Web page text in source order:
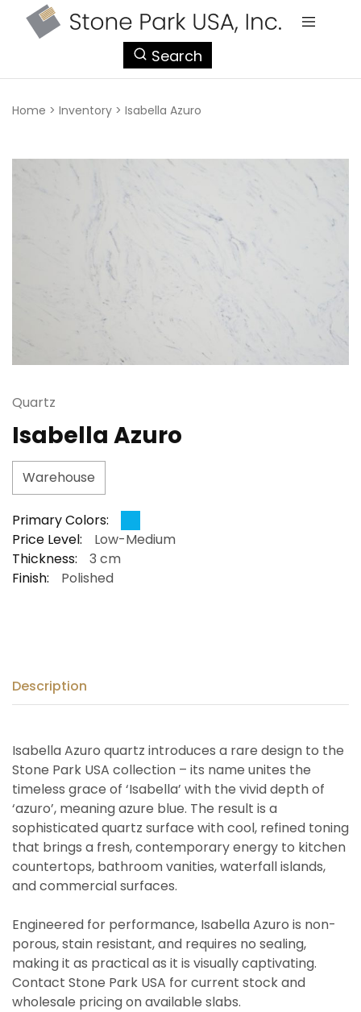
Search
Home > Inventory > Isabella Azuro
Quartz
Isabella Azuro
Warehouse
Primary Colors:
Price Level:
Low-Medium
Thickness:
3 cm
Finish:
Polished
Description
Isabella Azuro quartz introduces a rare design to the
Stone Park USA collection – its name unites the
timeless grace of ‘Isabella’ with the vivid depth of
‘azuro’, meaning azure blue. The result is a
sophisticated quartz surface with cool, refined toning
that brings a fresh, contemporary energy to kitchen
countertops, bathroom vanities, waterfall islands,
and commercial surfaces.
Engineered for performance, Isabella Azuro is non-
porous, stain resistant, and requires no sealing,
making it as practical as it is visually captivating.
Contact Stone Park USA for current stock and
wholesale pricing on available slabs.